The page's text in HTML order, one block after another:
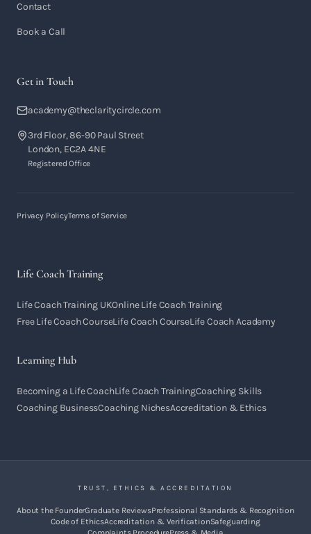
Contact
Book a Call
Get in Touch
academy@theclaritycircle.com
3rd Floor, 86-90 Paul Street
London, EC2A 4NE
Registered Office
Privacy PolicyTerms of Service
Life Coach Training
Life Coach Training UKOnline Life Coach Training
Free Life Coach CourseLife Coach CourseLife Coach Academy
Learning Hub
Becoming a Life CoachLife Coach TrainingCoaching Skills
Coaching BusinessCoaching NichesAccreditation & Ethics
TRUST, ETHICS & ACCREDITATION
About the FounderGraduate ReviewsProfessional Standards & Recognition
Code of EthicsAccreditation & VerificationSafeguarding